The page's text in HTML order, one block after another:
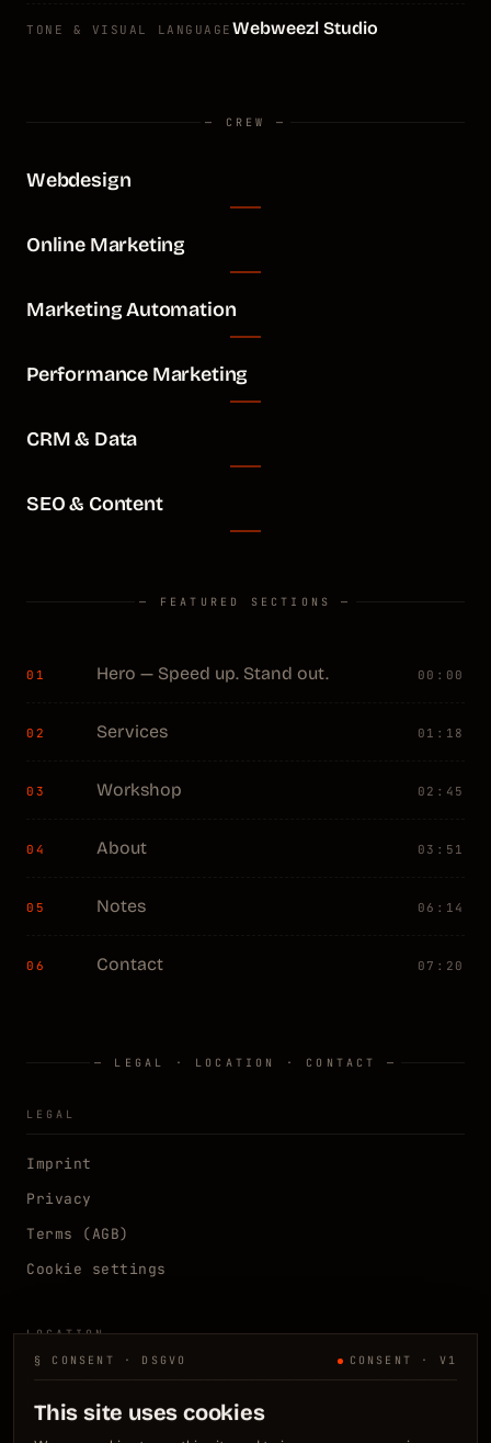
TONE & VISUAL LANGUAGE Webweezl Studio
— CREW —
Webdesign
Online Marketing
Marketing Automation
Performance Marketing
CRM & Data
SEO & Content
— FEATURED SECTIONS —
01 Hero — Speed up. Stand out. 00:00
02 Services 01:18
03 Workshop 02:45
04 About 03:51
05 Notes 06:14
06 Contact 07:20
— LEGAL · LOCATION · CONTACT —
LEGAL
Imprint
Privacy
Terms (AGB)
Cookie settings
LOCATION
Kelsterbach, DE
N 50.0667° E 8.5333°
§ CONSENT · DSGVO CONSENT · V1
This site uses cookies